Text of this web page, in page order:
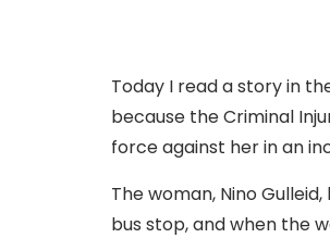
Today I read a story in
because the Criminal
force against her in an
The woman, Nino
bus stop, and when the